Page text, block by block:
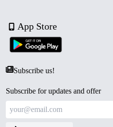
App Store
Subscribe us!
Subscribe for updates and offer